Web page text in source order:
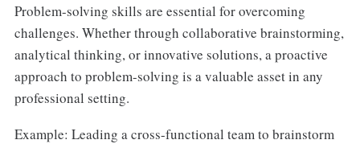
Problem-solving skills are essential for overcoming
challenges. Whether through collaborative brainstorming,
analytical thinking, or innovative solutions, a proactive
approach to problem-solving is a valuable asset in any
professional setting.
Example: Leading a cross-functional team to brainstorm